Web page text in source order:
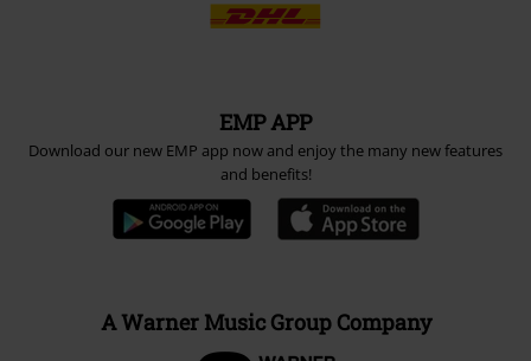
EMP APP
Download our new EMP app now and enjoy the many new features
and benefits!
A Warner Music Group Company